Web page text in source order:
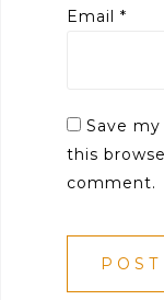
Email *
Save
this
comment.